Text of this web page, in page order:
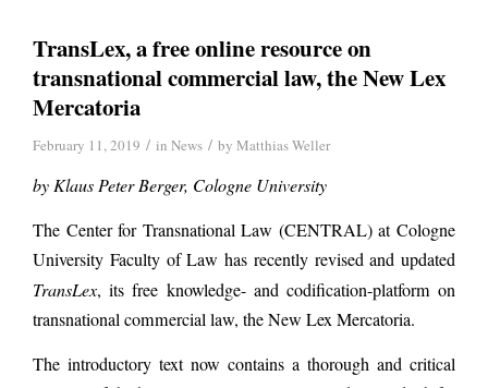
TransLex, a free online resource on
transnational commercial law, the New Lex
Mercatoria
February 11, 2019 / in News / by Matthias Weller
by Klaus Peter Berger, Cologne University
The Center for Transnational Law (CENTRAL) at Cologne
University Faculty of Law has recently revised and updated
TransLex, its free knowledge- and codification-platform on
transnational commercial law, the New Lex Mercatoria.
The introductory text now contains a thorough and critical